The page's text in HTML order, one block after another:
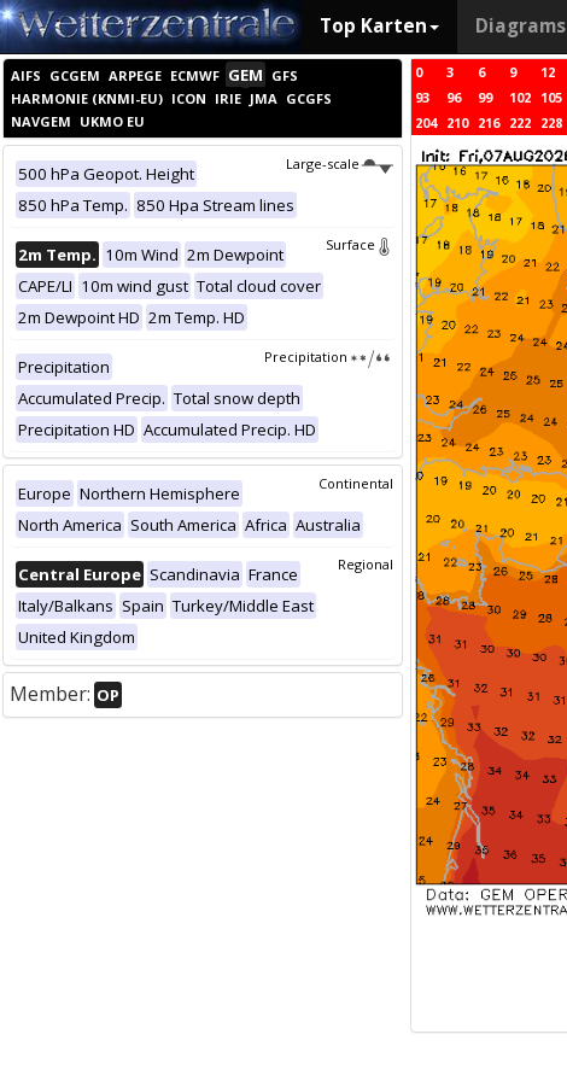
Top Karten Diagrams
AIFS GCGEM ARPEGE ECMWF GEM GFS
HARMONIE (KNMI-EU) ICON IRIE JMA GCGFS
NAVGEM UKMO EU
Large-scale
500 hPa Geopot. Height
850 hPa Temp. 850 Hpa Stream lines
Surface
2m Temp. 10m Wind 2m Dewpoint
CAPE/LI 10m wind gust Total cloud cover
2m Dewpoint HD 2m Temp. HD
Precipitation
Precipitation
Accumulated Precip. Total snow depth
Precipitation HD Accumulated Precip. HD
Continental
Europe Northern Hemisphere
North America South America Africa Australia
Regional
Central Europe Scandinavia France
Italy/Balkans Spain Turkey/Middle East
United Kingdom
Member: OP
0 3 6 9 12
93
96 99 102 105
204 210 216 222 228